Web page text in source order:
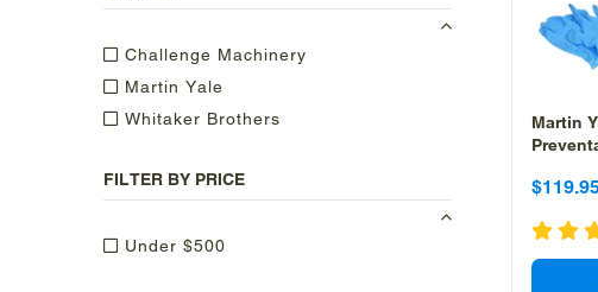
Challenge Machinery
Martin Yale
Whitaker Brothers
FILTER BY PRICE
Under $500
Martin
Sale
Sale